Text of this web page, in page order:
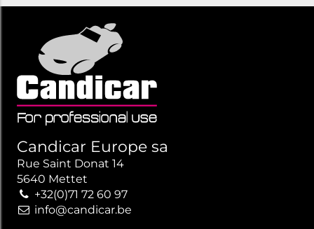
Candicar Europe sa
Rue Saint Donat 14
5640 Mettet
+32(0)71 72 60 97
info@candicar.be